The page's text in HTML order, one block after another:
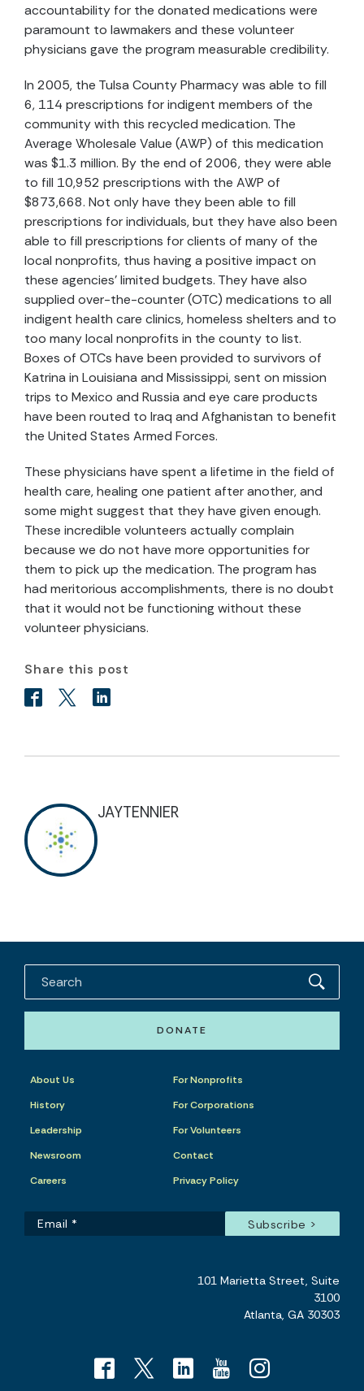
accountability for the donated medications were
paramount to lawmakers and these volunteer
physicians gave the program measurable credibility.
In 2005, the Tulsa County Pharmacy was able to fill
6, 114 prescriptions for indigent members of the
community with this recycled medication. The
Average Wholesale Value (AWP) of this medication
was $1.3 million. By the end of 2006, they were able
to fill 10,952 prescriptions with the AWP of
$873,668. Not only have they been able to fill
prescriptions for individuals, but they have also been
able to fill prescriptions for clients of many of the
local nonprofits, thus having a positive impact on
these agencies' limited budgets. They have also
supplied over-the-counter (OTC) medications to all
indigent health care clinics, homeless shelters and to
too many local nonprofits in the county to list.
Boxes of OTCs have been provided to survivors of
Katrina in Louisiana and Mississippi, sent on mission
trips to Mexico and Russia and eye care products
have been routed to Iraq and Afghanistan to benefit
the United States Armed Forces.
These physicians have spent a lifetime in the field of
health care, healing one patient after another, and
some might suggest that they have given enough.
These incredible volunteers actually complain
because we do not have more opportunities for
them to pick up the medication. The program has
had meritorious accomplishments, there is no doubt
that it would not be functioning without these
volunteer physicians.
Share this post
JAYTENNIER
DONATE
About Us
History
Leadership
Newsroom
Careers
For Nonprofits
For Corporations
For Volunteers
Contact
Privacy Policy
101 Marietta Street, Suite
3100
Atlanta, GA 30303